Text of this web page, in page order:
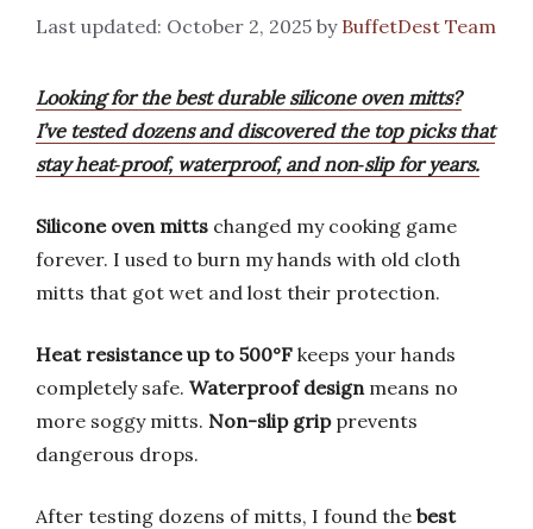
October 2, 2025 by BuffetDest Team
Looking for the best durable silicone oven mitts?
I’ve tested dozens and discovered the top picks that
stay heat‑proof, waterproof, and non‑slip for years.
Silicone oven mitts changed my cooking game
forever. I used to burn my hands with old cloth
mitts that got wet and lost their protection.
Heat resistance up to 500°F keeps your hands
completely safe. Waterproof designmeans no
more soggy mitts. Non-slip gripprevents
dangerous drops.
After testing dozens of mitts, I found the best